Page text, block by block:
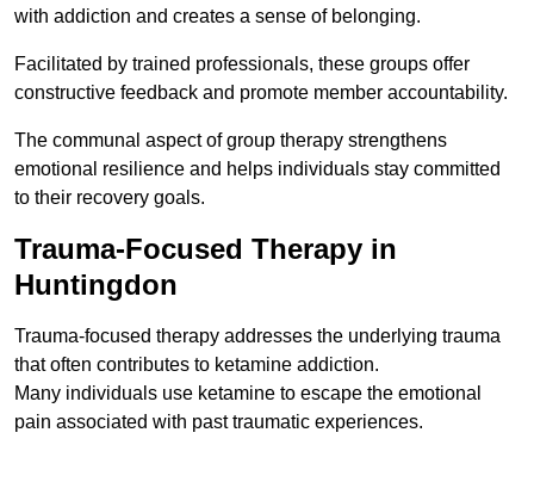
with addiction and creates a sense of belonging.
Facilitated by trained professionals, these groups offer
constructive feedback and promote member accountability.
The communal aspect of group therapy strengthens
emotional resilience and helps individuals stay committed
to their recovery goals.
Trauma-Focused Therapy in
Huntingdon
Trauma-focused therapy addresses the underlying trauma
that often contributes to ketamine addiction.
Many individuals use ketamine to escape the emotional
pain associated with past traumatic experiences.